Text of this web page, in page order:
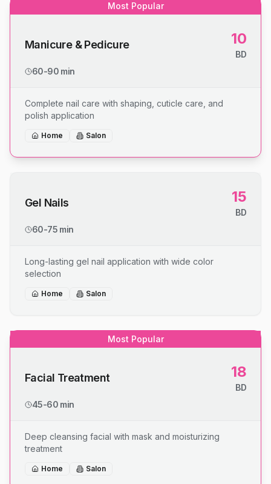
Most Popular
Manicure & Pedicure 10
BD
60-90 min
Complete nail care with shaping, cuticle care, and
polish application
Home Salon
Gel Nails 15
BD
60-75 min
Long-lasting gel nail application with wide color
selection
Home Salon
Most Popular
Facial Treatment 18
BD
45-60 min
Deep cleansing facial with mask and moisturizing
treatment
Home Salon